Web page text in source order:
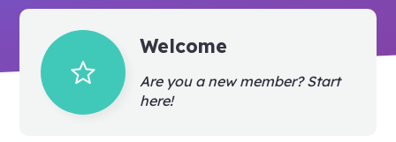
grade
Welcome
Are you a new member? Start
here!